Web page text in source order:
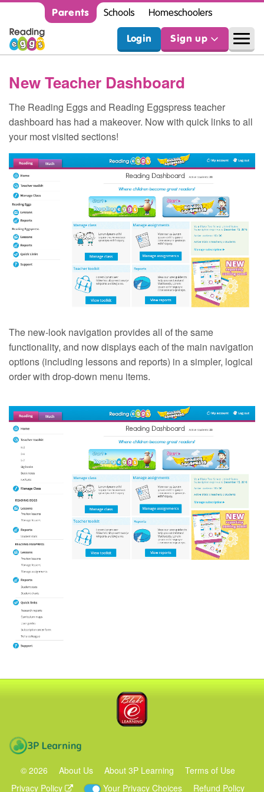
Parents Schools Homeschoolers
Login Sign up
New Teacher Dashboard
The Reading Eggs and Reading Eggspress teacher
dashboard has had a makeover. Now with quick links to all
your most visited sections!
The new-look navigation provides all of the same
functionality, and now displays each of the main navigation
options (including lessons and reports) in a simpler, logical
order with drop-down menu items.
© 2026 About Us About 3P Learning
Terms of Use
Privacy Policy
Your Privacy Choices Refund Policy